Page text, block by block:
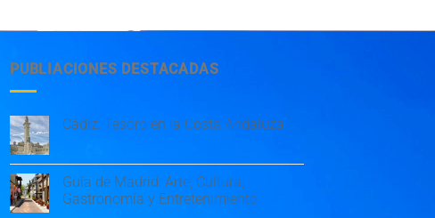
PUBLIACIONES DESTACADAS
Cádiz: Tesoro en la Costa Andaluza
Guía de Madrid: Arte, Cultura,
Gastronomía y Entretenimiento